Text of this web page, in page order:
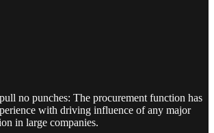
no punches: The procurement function has
with driving influence of any major
in large companies.